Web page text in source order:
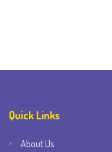
Quick Links
About Us